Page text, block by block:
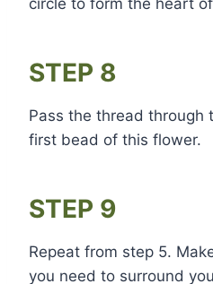
STEP 8
Pass the thread through
first bead of this flower.
STEP 9
Repeat from step 5.
you need to surround